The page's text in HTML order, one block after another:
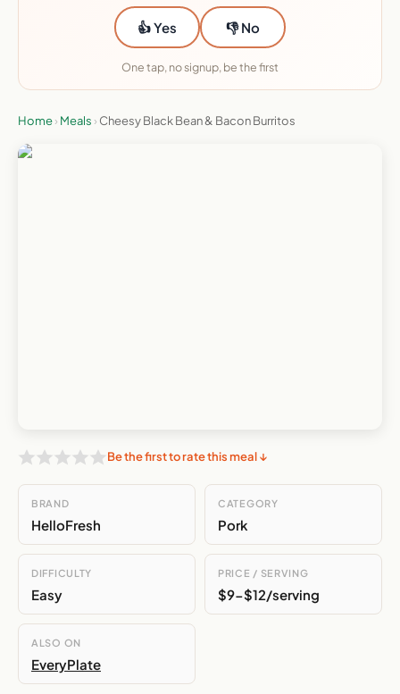
👍 Yes 👎 No
One tap, no signup, be the first
Home› Meals › Cheesy Black Bean & Bacon Burritos
Be the first to rate this meal ↓
BRAND
HelloFresh
CATEGORY
Pork
DIFFICULTY
Easy
PRICE / SERVING
$9-$12/serving
ALSO ON
EveryPlate